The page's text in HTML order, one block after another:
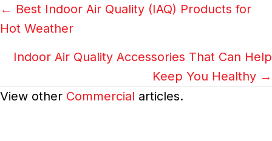
Posts
navigation
← Best Indoor Air Quality (IAQ) Products for
Hot Weather
Indoor Air Quality Accessories That Can Help
Keep You Healthy →
View other Commercial articles.